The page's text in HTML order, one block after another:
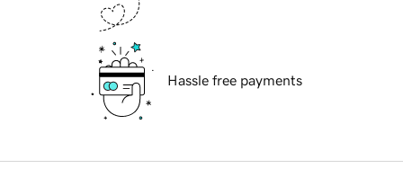
Hassle free payments